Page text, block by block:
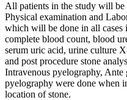
All patients in the study will
Physical examination and
which will be done in all cases
complete blood count, blood
serum uric acid, urine culture
and post procedure stone
Intravenous pyelography, Ante
pyelography were done when
location of stone.